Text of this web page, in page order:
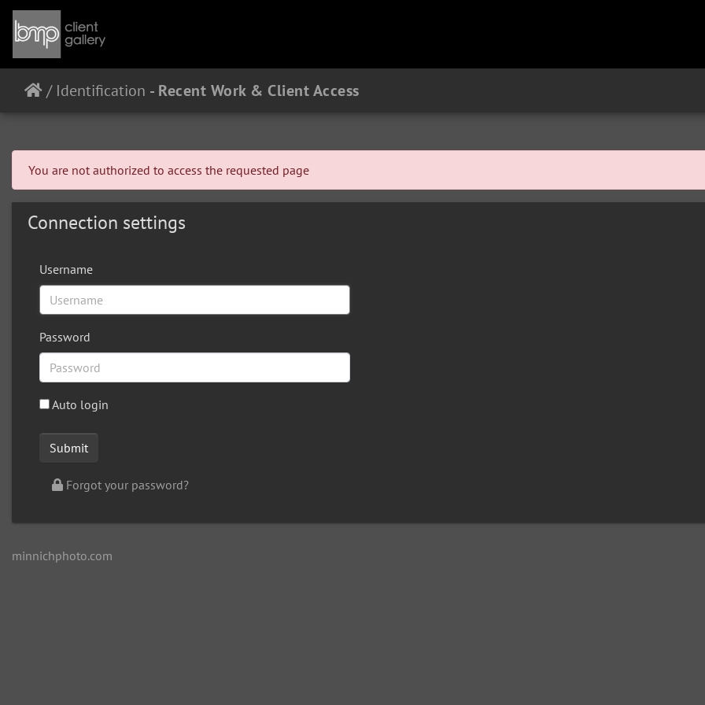
/ Identification
You are not authorized to access the requested page
Connection settings
Username
Password
Auto login
Forgot your password?
minnichphoto.com